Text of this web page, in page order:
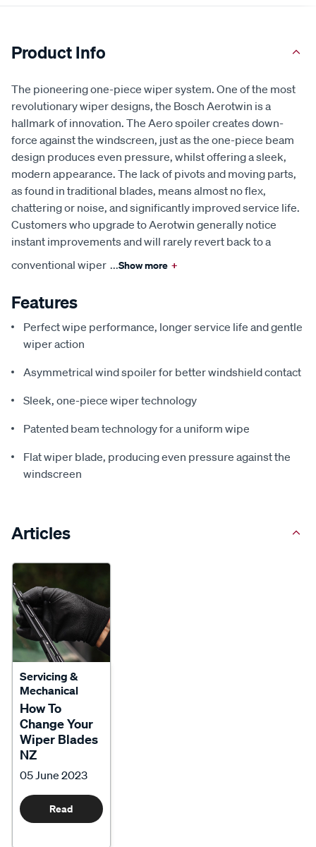
Product Info
The pioneering one-piece wiper system. One of the most
revolutionary wiper designs, the Bosch Aerotwin is a
hallmark of innovation. The Aero spoiler creates down-
force against the windscreen, just as the one-piece beam
design produces even pressure, whilst offering a sleek,
modern appearance. The lack of pivots and moving parts,
as found in traditional blades, means almost no flex,
chattering or noise, and significantly improved service life.
Customers who upgrade to Aerotwin generally notice
instant improvements and will rarely revert back to a
conventional wiper ...Show more +
Features
Perfect wipe performance, longer service life and gentle
wiper action
Asymmetrical wind spoiler for better windshield contact
Sleek, one-piece wiper technology
Patented beam technology for a uniform wipe
Flat wiper blade, producing even pressure against the
windscreen
Articles
Servicing &
Mechanical
How To
Change Your
Wiper Blades
NZ
05 June 2023
Read